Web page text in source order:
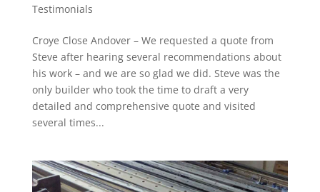
Testimonials
Croye Close Andover – We requested a quote from
Steve after hearing several recommendations about
his work – and we are so glad we did. Steve was the
only builder who took the time to draft a very
detailed and comprehensive quote and visited
several times...